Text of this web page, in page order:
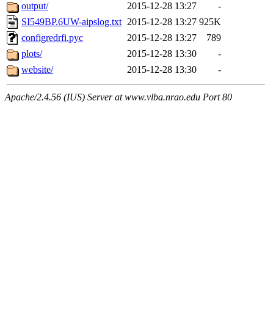
output/
2015-12-28 13:27
-
SI549BP.6UW-aipslog.txt 2015-12-28 13:27 925K
configredrfi.pyc
2015-12-28 13:27
789
plots/
2015-12-28 13:30
-
website/
2015-12-28 13:30 -
Apache/2.4.56 (IUS) Server at www.vlba.nrao.edu Port 80